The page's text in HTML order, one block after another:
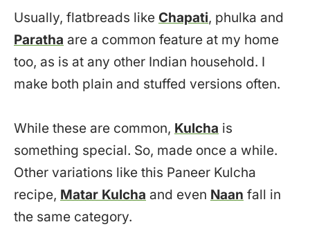
Usually, flatbreads like Chapati, phulka and
Paratha are a common feature at my home
too, as is at any other Indian household. I
make both plain and stuffed versions often.
While these are common, Kulcha is
something special. So, made once a while.
Other variations like this Paneer Kulcha
recipe, Matar Kulcha and even Naan fall in
the same category.